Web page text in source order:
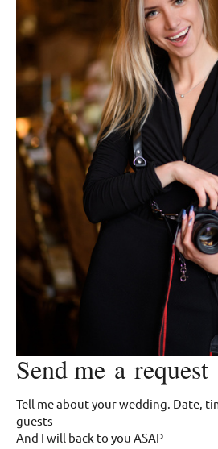
Send me a request
Tell me about your wedding. Date,
guests
And I will back to you ASAP